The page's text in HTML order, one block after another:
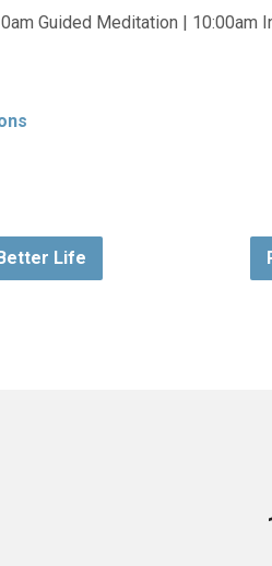
Guided Meditation | 10:00am
Life